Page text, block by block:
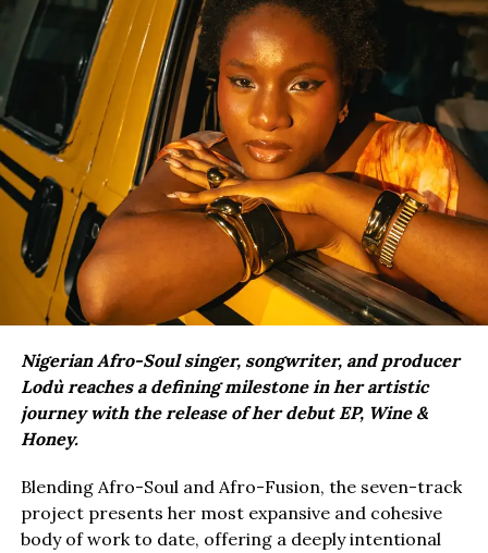
Nigerian Afro-Soul singer, songwriter, and producer
Lodù reaches a defining milestone in her artistic
journey with the release of her debut EP, Wine &
Honey.
Blending Afro-Soul and Afro-Fusion, the seven-track
project presents her most expansive and cohesive
body of work to date, offering a deeply intentional